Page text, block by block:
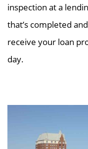
inspection at a
that’s completed
receive your loan
day.